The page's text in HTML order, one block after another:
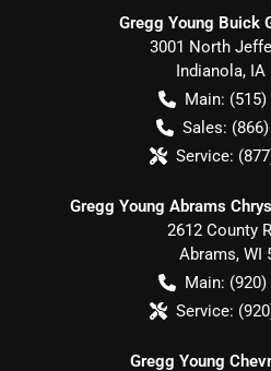
Gregg Young Buick
3001 North
Indianola, IA
Main: (515)
Sales:
Service:
Gregg Young Abrams
2612 County
Abrams, WI
Main: (920)
Service:
Gregg Young